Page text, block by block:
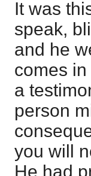
It was
speak,
and he
comes
a
person
you will
He had